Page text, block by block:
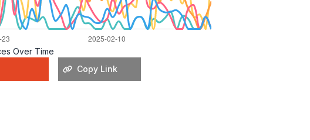
Over Time
Copy Link